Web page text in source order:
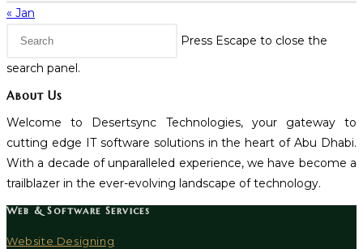
« Jan
Press Escape to close the
search panel.
About Us
Welcome to Desertsync Technologies, your gateway to
cutting edge IT software solutions in the heart of Abu Dhabi.
With a decade of unparalleled experience, we have become a
trailblazer in the ever-evolving landscape of technology.
Web & Software Services
Website Designing